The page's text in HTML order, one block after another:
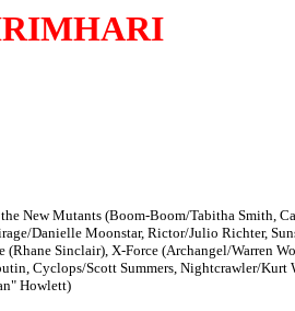
New Mutants (Boom-Boom/Tabitha Smith,
Danielle Moonstar, Rictor/Julio Richter,
Sinclair), X-Force (Archangel/Warren
Cyclops/Scott Summers, Nightcrawler/Kurt
Howlett)